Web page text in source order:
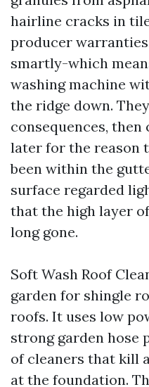
hairline cracks in
producer
smartly-which
washing machine
the ridge down.
consequences,
later for the reason
been within the
surface regarded
that the high layer
long gone.
Soft Wash Roof
garden for shingle
roofs. It uses low
strong garden hose
of cleaners that kill
at the foundation.